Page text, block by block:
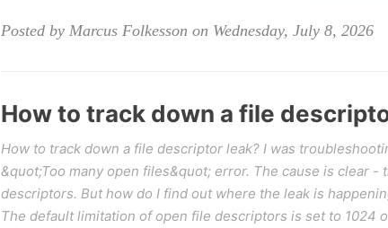
Posted by Marcus Folkesson on Wednesday, July 8, 2026
How to track down a file
How to track down a file descriptor leak? I was
&quot;Too many open files&quot; error. The cause is clear -
descriptors. But how do I find out where the leak is
The default limitation of open file descriptors is set to 1024